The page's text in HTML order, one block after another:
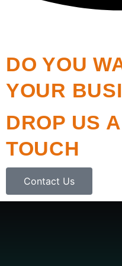
DO YOU
YOUR
DROP US
TOUCH
Contact Us